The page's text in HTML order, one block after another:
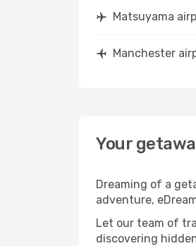
Matsuyama
Manchester
Your
Dreaming of a
adventure,
Let our team of
discovering